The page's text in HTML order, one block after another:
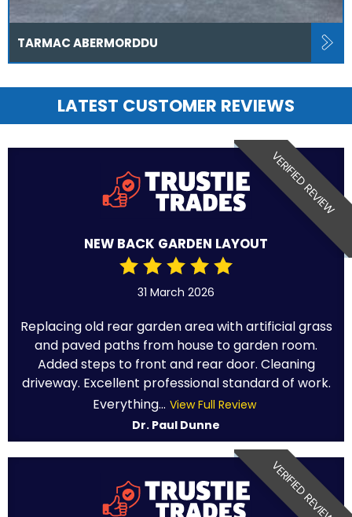
TARMAC ABERMORDDU
LATEST CUSTOMER REVIEWS
VERIFIED REVIEW
NEW BACK GARDEN LAYOUT
31 March 2026
Replacing old rear garden area with artificial grass
and paved paths from house to garden room.
Added steps to front and rear door. Cleaning
driveway. Excellent professional standard of work.
Everything... View Full Review
Dr. Paul Dunne
VERIFIED REVIEW